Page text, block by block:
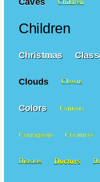
Caves Children
Children
Christmas
Clouds Clowns
Colors Contests
Courageous Creatures
Diseases Doctors